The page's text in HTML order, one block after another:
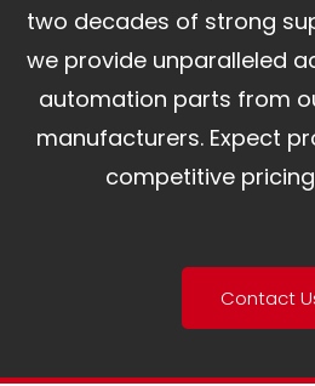
two decades of strong
we provide unparalleled
automation parts from
manufacturers. Expect
competitive
Contact